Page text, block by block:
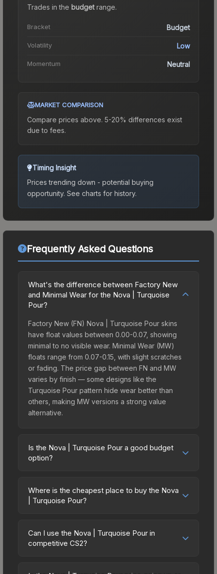
Trades in the budgetrange.
Bracket Budget
Volatility Low
Momentum Neutral
MARKET COMPARISON
Compare prices above. 5-20% differences exist
due to fees.
Timing Insight
Prices trending down - potential buying
opportunity. See charts for history.
Frequently Asked Questions
What's the difference between Factory New
and Minimal Wear for the Nova | Turquoise
Pour?
Factory New (FN) Nova | Turquoise Pour skins
have float values between 0.00-0.07, showing
minimal to no visible wear. Minimal Wear (MW)
floats range from 0.07-0.15, with slight scratches
or fading. The price gap between FN and MW
varies by finish — some designs like the
Turquoise Pour pattern hide wear better than
others, making MW versions a strong value
alternative.
Is the Nova | Turquoise Pour a good budget
option?
budget-friendly choice. Priced affordably, it offers
the Turquoise Pour aesthetic without breaking the
spending on multiple skins rather than one
expensive item. The lower price point also means
Where is the cheapest place to buy the Nova
| Turquoise Pour?
marketplaces due to fees, regional pricing, and
seller competition. Originally from the The Ascent
Can I use the Nova | Turquoise Pour in
competitive CS2?